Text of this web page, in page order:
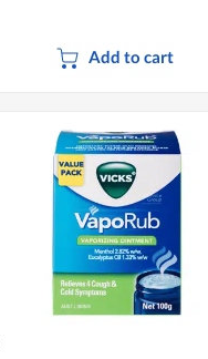
Add to cart